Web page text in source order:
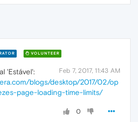
VOLUNTEER
Feb 7, 2017, 11:43 AM
'Estável':
blogs/desktop/2017/02/op
page-loading-time-limits/
0